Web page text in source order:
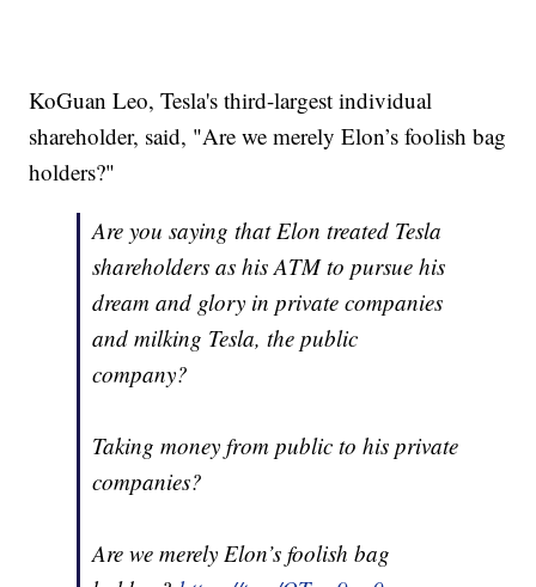
KoGuan Leo, Tesla's third-largest individual
shareholder, said, "Are we merely Elon’s foolish bag
holders?"
Are you saying that Elon treated Tesla
shareholders as his ATM to pursue his
dream and glory in private companies
and milking Tesla, the public
company?
Taking money from public to his private
companies?
Are we merely Elon’s foolish bag